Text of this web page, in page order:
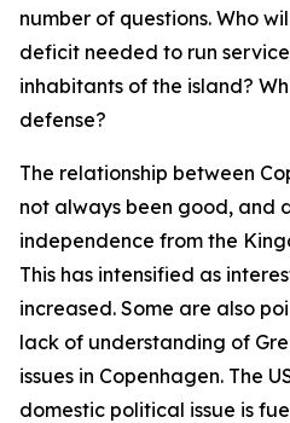
number of questions. Who
deficit needed to run
inhabitants of the island?
defense?
The relationship between
not always been good, and
independence from the
This has intensified as
increased. Some are also
lack of understanding of
issues in Copenhagen. The
domestic political issue is